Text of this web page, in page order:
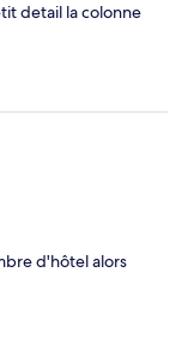
detail la colonne
d'hôtel alors